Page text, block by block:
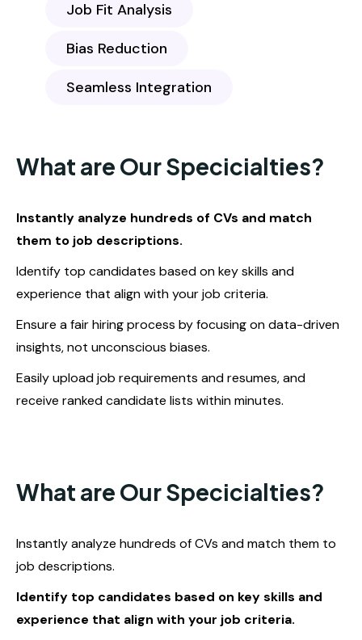
Job Fit Analysis
Bias Reduction
Seamless Integration
What are Our Specicialties?
Instantly analyze hundreds of CVs and match
them to job descriptions.
Identify top candidates based on key skills and
experience that align with your job criteria.
Ensure a fair hiring process by focusing on data-driven
insights, not unconscious biases.
Easily upload job requirements and resumes, and
receive ranked candidate lists within minutes.
What are Our Specicialties?
Instantly analyze hundreds of CVs and match them to
job descriptions.
Identify top candidates based on key skills and
experience that align with your job criteria.